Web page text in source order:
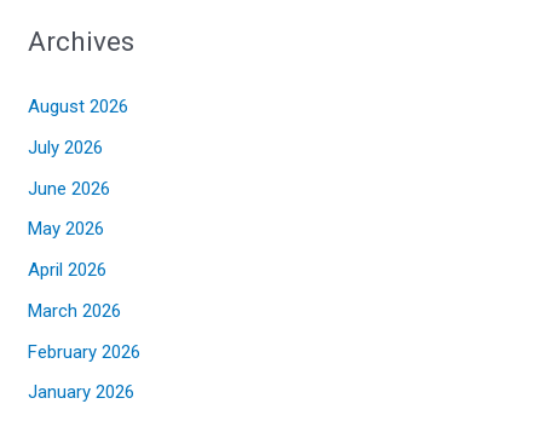
Archives
August 2026
July 2026
June 2026
May 2026
April 2026
March 2026
February 2026
January 2026